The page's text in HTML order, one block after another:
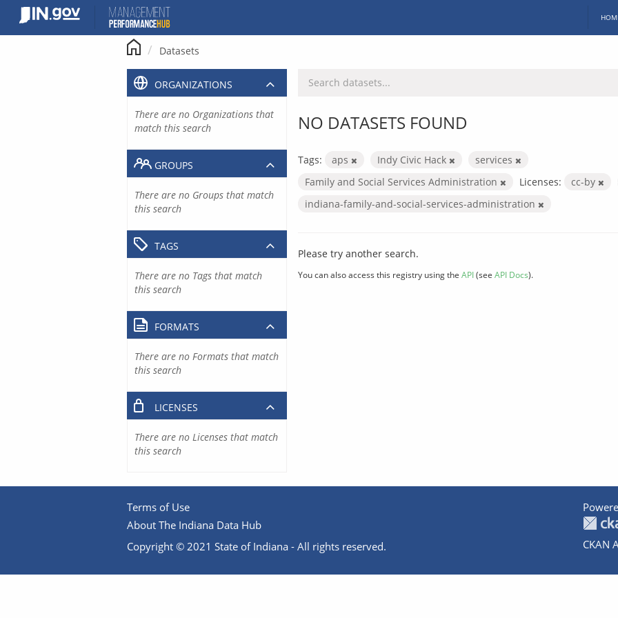
content
Datasets
NO DATASETS FOUND
Tags: aps Indy Civic Hack
services
Family and Social Services Administration
Licenses: cc-by
indiana-family-and-social-services-administration
Please try another search.
You can also access this registry using the API(see API Docs).
ORGANIZATIONS
There are no Organizations that
match this search
GROUPS
There are no Groups that match
this search
TAGS
There are no Tags that match
this search
FORMATS
There are no Formats that match
this search
LICENSES
There are no Licenses that match
this search
Terms of Use
About The Indiana Data Hub
Copyright © 2021 State of Indiana - All rights reserved.
CKAN